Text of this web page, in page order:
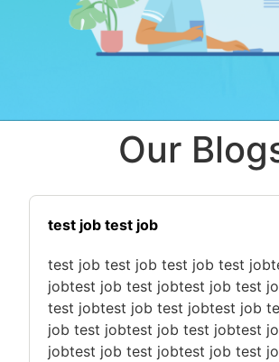
Our
test job test job
test job test job test job test
jobtest job test jobtest job test
test jobtest job test jobtest job
job test jobtest job test jobtest
jobtest job test jobtest job test